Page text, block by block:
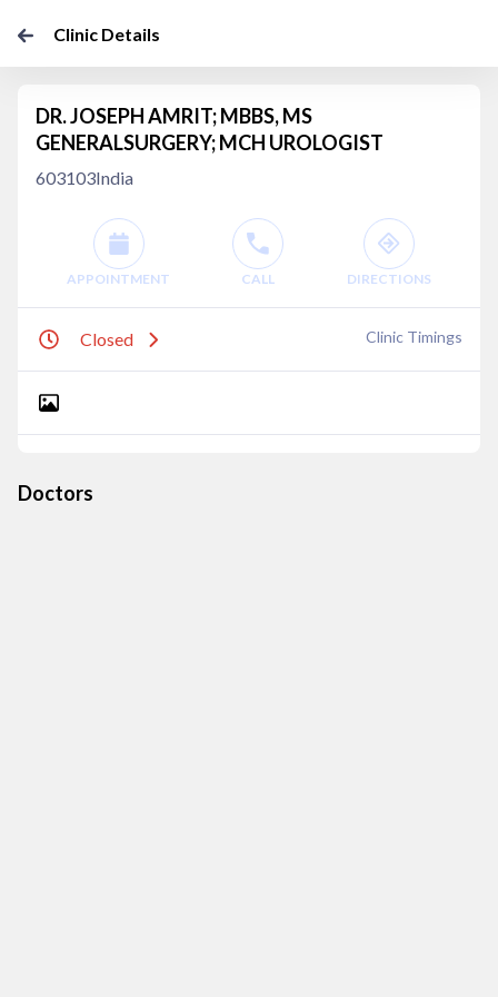
Clinic Details
DR. JOSEPH AMRIT; MBBS, MS
GENERALSURGERY; MCH UROLOGIST
603103India
APPOINTMENT CALL DIRECTIONS
Closed Clinic Timings
Doctors